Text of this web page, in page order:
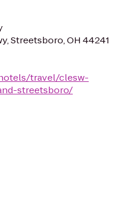
Streetsboro, OH 44241
travel/clesw-
streetsboro/